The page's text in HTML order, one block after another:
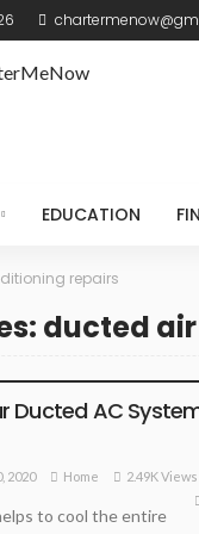
EDUCATION
repairs
ducted
Ducted AC
2020 Home
2.49K Views
to cool the entire